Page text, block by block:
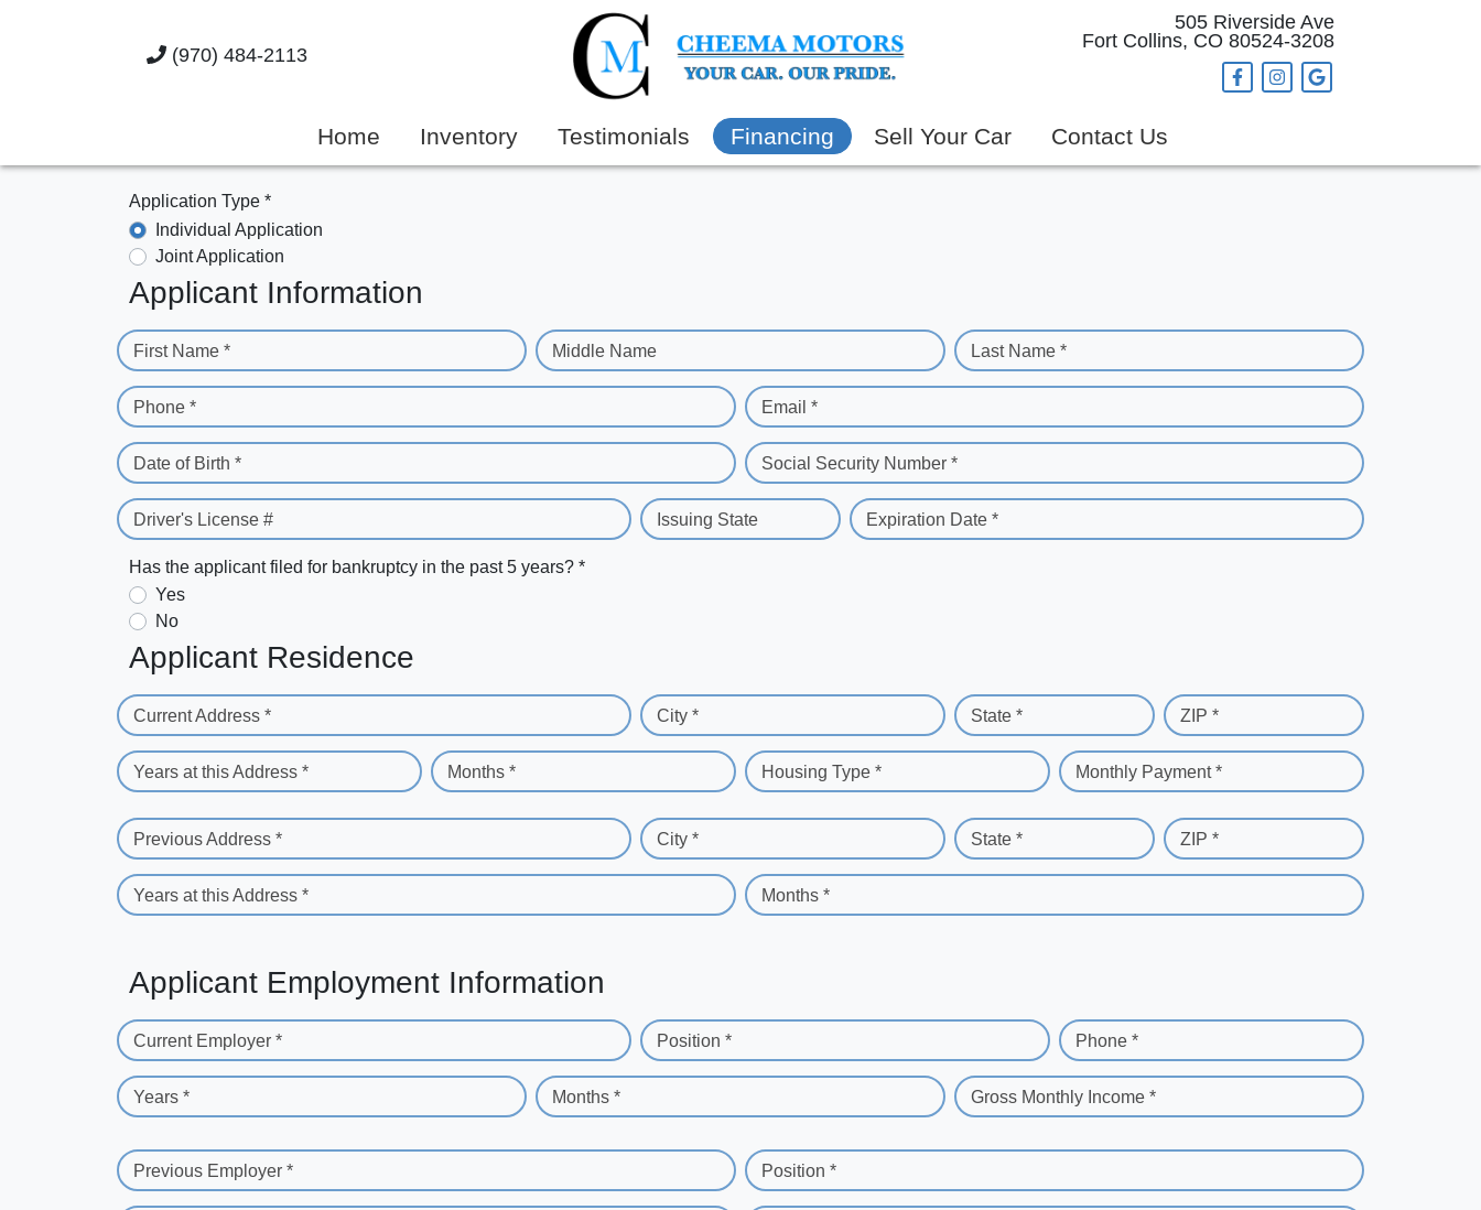
(970) 484-2113
505 Riverside Ave
Fort Collins, CO 80524-3208
Home Inventory Testimonials Financing Sell Your Car Contact Us
Application Type *
Individual Application
Joint Application
Applicant Information
First Name * Middle Name Last Name *
Phone * Email *
Date of Birth * Social Security Number *
Driver's License # Issuing State Expiration Date *
Has the applicant filed for bankruptcy in the past 5 years? *
Yes
No
Applicant Residence
Current Address * City * State * ZIP *
Years at this Address * Months * Housing Type * Monthly Payment *
Previous Address * City * State * ZIP *
Years at this Address * Months *
Applicant Employment Information
Current Employer * Position * Phone *
Years * Months * Gross Monthly Income *
Previous Employer * Position *